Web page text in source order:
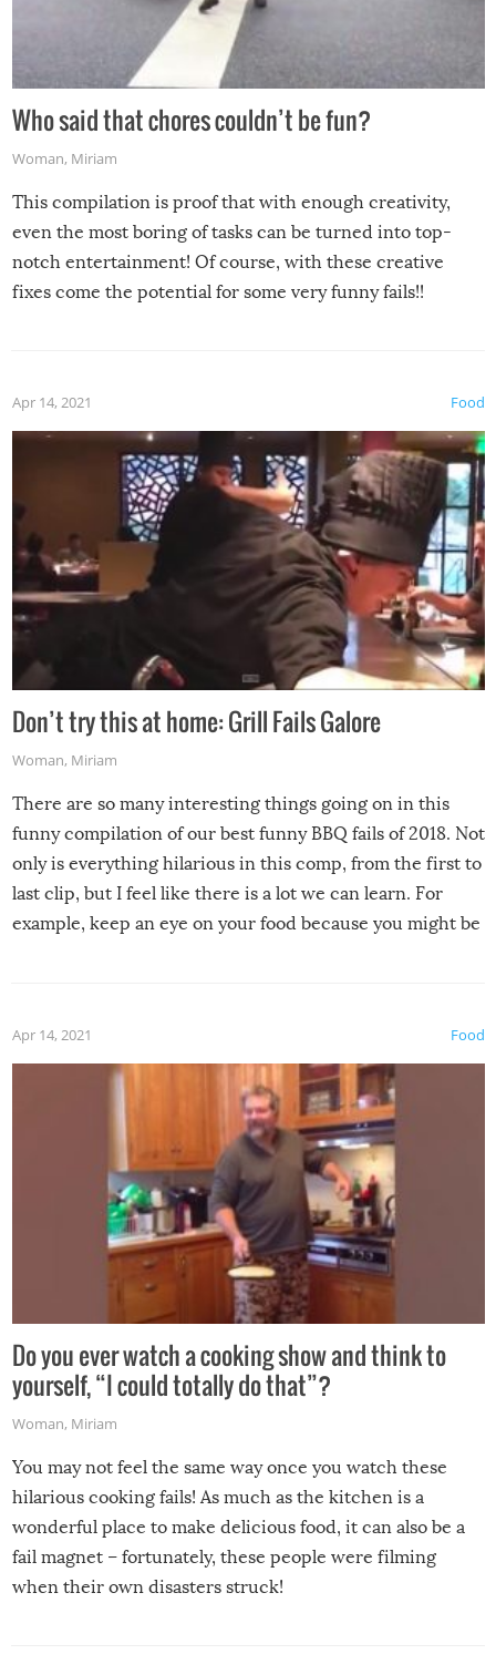
Who said that chores couldn’t be fun?
Woman, Miriam
This compilation is proof that with enough creativity,
even the most boring of tasks can be turned into top-
notch entertainment! Of course, with these creative
fixes come the potential for some very funny fails!!
Food
Apr 14, 2021
Don’t try this at home: Grill Fails Galore
Woman, Miriam
There are so many interesting things going on in this
funny compilation of our best funny BBQ fails of 2018. Not
only is everything hilarious in this comp, from the first to
last clip, but I feel like there is a lot we can learn. For
example, keep an eye on your food because you might be
made themselves at home inside. And finally, don’t try to
grill while it’s windy and rainy, it just won’t work out.
Food
Apr 14, 2021
Do you ever watch a cooking show and think to
yourself, “I could totally do that”?
Woman, Miriam
You may not feel the same way once you watch these
hilarious cooking fails! As much as the kitchen is a
wonderful place to make delicious food, it can also be a
fail magnet – fortunately, these people were filming
when their own disasters struck!